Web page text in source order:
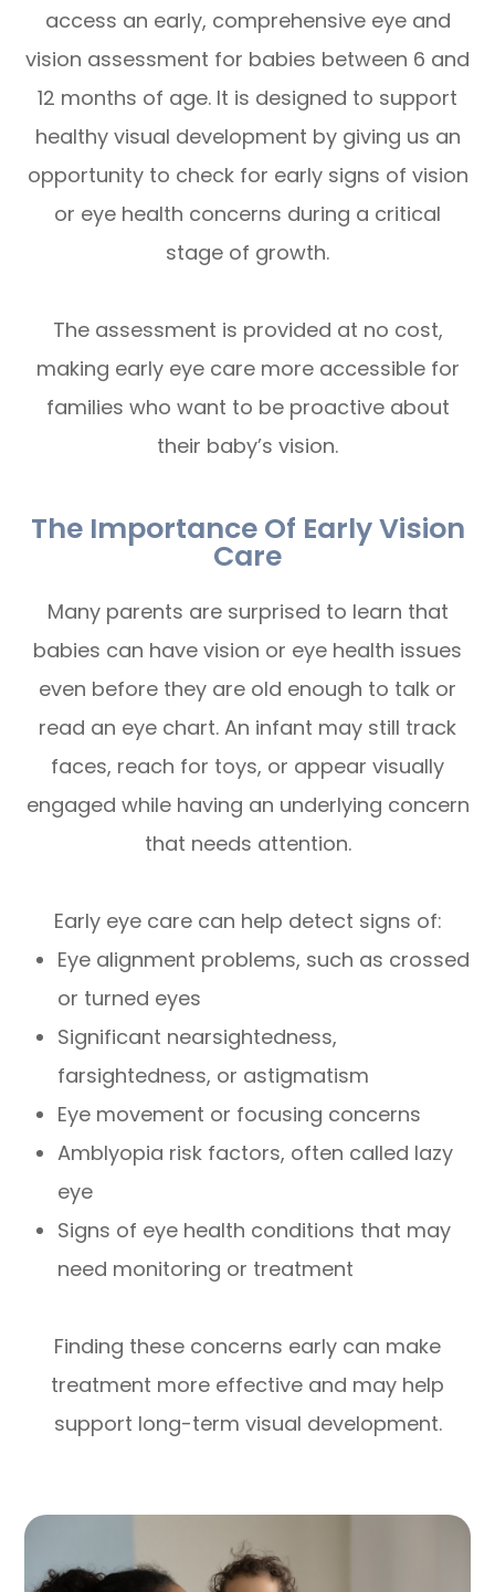
access an early, comprehensive eye and
vision assessment for babies between 6 and
12 months of age. It is designed to support
healthy visual development by giving us an
opportunity to check for early signs of vision
or eye health concerns during a critical
stage of growth.
The assessment is provided at no cost,
making early eye care more accessible for
families who want to be proactive about
their baby’s vision.
The Importance Of Early Vision
Care
Many parents are surprised to learn that
babies can have vision or eye health issues
even before they are old enough to talk or
read an eye chart. An infant may still track
faces, reach for toys, or appear visually
engaged while having an underlying concern
that needs attention.
Early eye care can help detect signs of:
Eye alignment problems, such as crossed
or turned eyes
Significant nearsightedness,
farsightedness, or astigmatism
Eye movement or focusing concerns
Amblyopia risk factors, often called lazy
eye
Signs of eye health conditions that may
need monitoring or treatment
Finding these concerns early can make
treatment more effective and may help
support long-term visual development.